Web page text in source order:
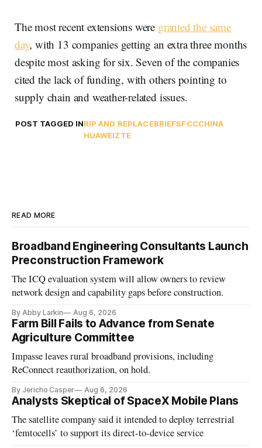
The most recent extensions were granted the same
day, with 13 companies getting an extra three months
despite most asking for six. Seven of the companies
cited the lack of funding, with others pointing to
supply chain and weather-related issues.
POST TAGGED INRIP AND REPLACEBRIEFSFCCCHINA
HUAWEIZTE
READ MORE
Broadband Engineering Consultants Launch
Preconstruction Framework
The ICQ evaluation system will allow owners to review
network design and capability gaps before construction.
By Abby Larkin Aug 6, 2026
Farm Bill Fails to Advance from Senate
Agriculture Committee
Impasse leaves rural broadband provisions, including
ReConnect reauthorization, on hold.
By Jericho Casper Aug 6, 2026
Analysts Skeptical of SpaceX Mobile Plans
The satellite company said it intended to deploy terrestrial
‘femtocells’ to support its direct-to-device service